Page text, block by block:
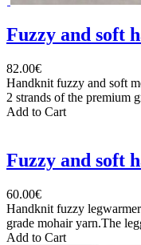
Fuzzy and soft
82.00€
Handknit fuzzy and soft
2 strands of the premium
Add to Cart
Fuzzy and soft
60.00€
Handknit fuzzy
grade mohair yarn.The
Add to Cart